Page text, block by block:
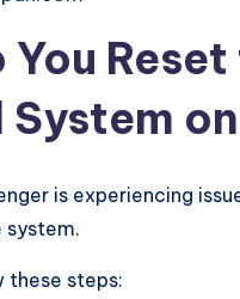
You
is experiencing
system.
these steps: